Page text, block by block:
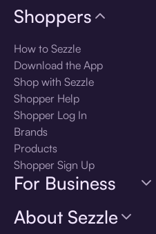
Shoppers
How to Sezzle
Download the App
Shop with Sezzle
Shopper Help
Shopper Log In
Brands
Products
Shopper Sign Up
For Business
About Sezzle